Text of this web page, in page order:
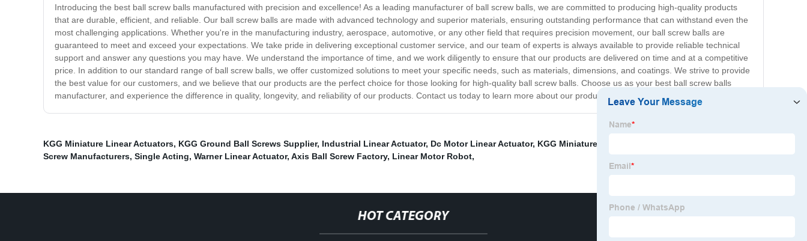
Introducing the best ball screw balls manufactured with precision and excellence! As a leading manufacturer of ball screw balls, we are committed to producing high-quality products
that are durable, efficient, and reliable. Our ball screw balls are made with advanced technology and superior materials, ensuring outstanding performance that can withstand even the
most challenging applications. Whether you're in the manufacturing industry, aerospace, automotive, or any other field that requires precision movement, our ball screw balls are
guaranteed to meet and exceed your expectations. We take pride in delivering exceptional customer service, and our team of experts is always available to provide reliable technical
support and answer any questions you may have. We understand the importance of time, and we work diligently to ensure that our products are delivered on time and at a competitive
price. In addition to our standard range of ball screw balls, we offer customized solutions to meet your specific needs, such as materials, dimensions, and coatings. We strive to provide
the best value for our customers, and we believe that our products are the perfect choice for those looking for high-quality ball screw balls. Choose us as your best ball screw balls
manufacturer, and experience the difference in quality, longevity, and reliability of our products. Contact us today to learn more about our products and services!
KGG Miniature Linear Actuators, KGG Ground Ball Screws Supplier, Industrial Linear Actuator, Dc Motor Linear Actuator, KGG Miniature Ball Screws Supplier
Screw Manufacturers, Single Acting, Warner Linear Actuator, Axis Ball Screw Factory, Linear Motor Robot,
HOT CATEGORY